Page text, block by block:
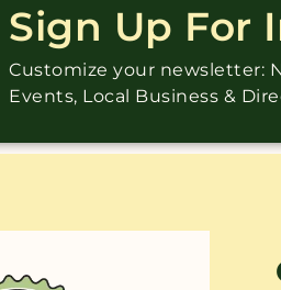
Sign Up For
Customize your newsletter:
Events, Local Business &